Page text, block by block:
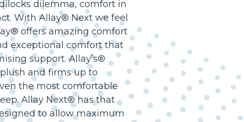
dilemma, comfort in
With Allay® Next we feel
offers amazing comfort
exceptional comfort that
support. Allay’s®
and firms up to
the most comfortable
Allay Next® has that
to allow maximum